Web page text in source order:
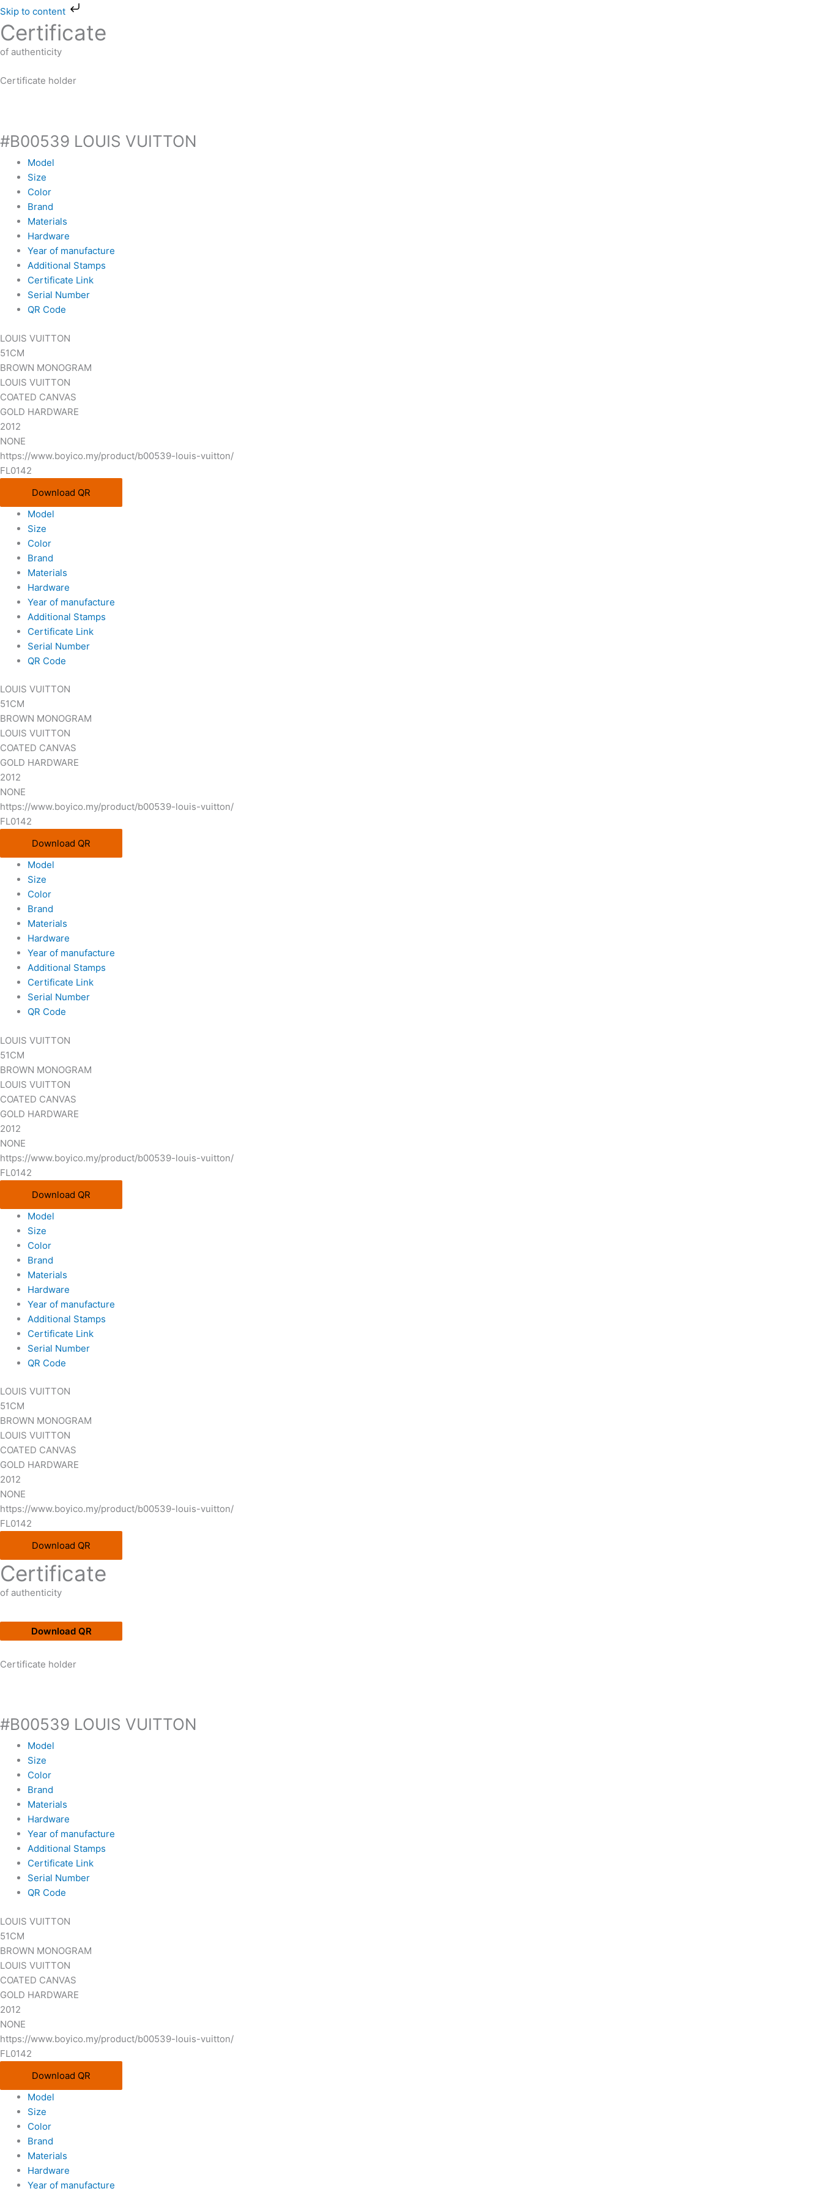
Skip to content
Skip
content
Certificate
of authenticity
Certificate holder
#B00539 LOUIS VUITTON
Model
Size
Color
Brand
Materials
Hardware
Year of manufacture
Additional Stamps
Certificate Link
Serial Number
QR Code
LOUIS VUITTON
51CM
BROWN MONOGRAM
LOUIS VUITTON
COATED CANVAS
GOLD HARDWARE
2012
NONE
https://www.boyico.my/product/b00539-louis-vuitton/
FL0142
Download QR
Model
Size
Color
Brand
Materials
Hardware
Year of manufacture
Additional Stamps
Certificate Link
Serial Number
QR Code
LOUIS VUITTON
51CM
BROWN MONOGRAM
LOUIS VUITTON
COATED CANVAS
GOLD HARDWARE
2012
NONE
https://www.boyico.my/product/b00539-louis-vuitton/
FL0142
Download QR
Model
Size
Color
Brand
Materials
Hardware
Year of manufacture
Additional Stamps
Certificate Link
Serial Number
QR Code
LOUIS VUITTON
51CM
BROWN MONOGRAM
LOUIS VUITTON
COATED CANVAS
GOLD HARDWARE
2012
NONE
https://www.boyico.my/product/b00539-louis-vuitton/
FL0142
Download QR
Model
Size
Color
Brand
Materials
Hardware
Year of manufacture
Additional Stamps
Certificate Link
Serial Number
QR Code
LOUIS VUITTON
51CM
BROWN MONOGRAM
LOUIS VUITTON
COATED CANVAS
GOLD HARDWARE
2012
NONE
https://www.boyico.my/product/b00539-louis-vuitton/
FL0142
Download QR
Certificate
of authenticity
Download QR
Certificate holder
#B00539 LOUIS VUITTON
Model
Size
Color
Brand
Materials
Hardware
Year of manufacture
Additional Stamps
Certificate Link
Serial Number
QR Code
LOUIS VUITTON
51CM
BROWN MONOGRAM
LOUIS VUITTON
COATED CANVAS
GOLD HARDWARE
2012
NONE
https://www.boyico.my/product/b00539-louis-vuitton/
FL0142
Download QR
Model
Size
Color
Brand
Materials
Hardware
Year of manufacture